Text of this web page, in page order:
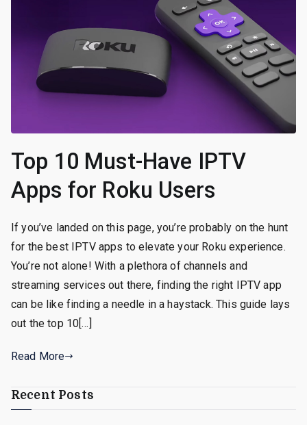
Top 10 Must-Have IPTV
Apps for Roku Users
If you’ve landed on this page, you’re probably on the hunt
for the best IPTV apps to elevate your Roku experience.
You’re not alone! With a plethora of channels and
streaming services out there, finding the right IPTV app
can be like finding a needle in a haystack. This guide lays
out the top 10[…]
Read More
Recent Posts